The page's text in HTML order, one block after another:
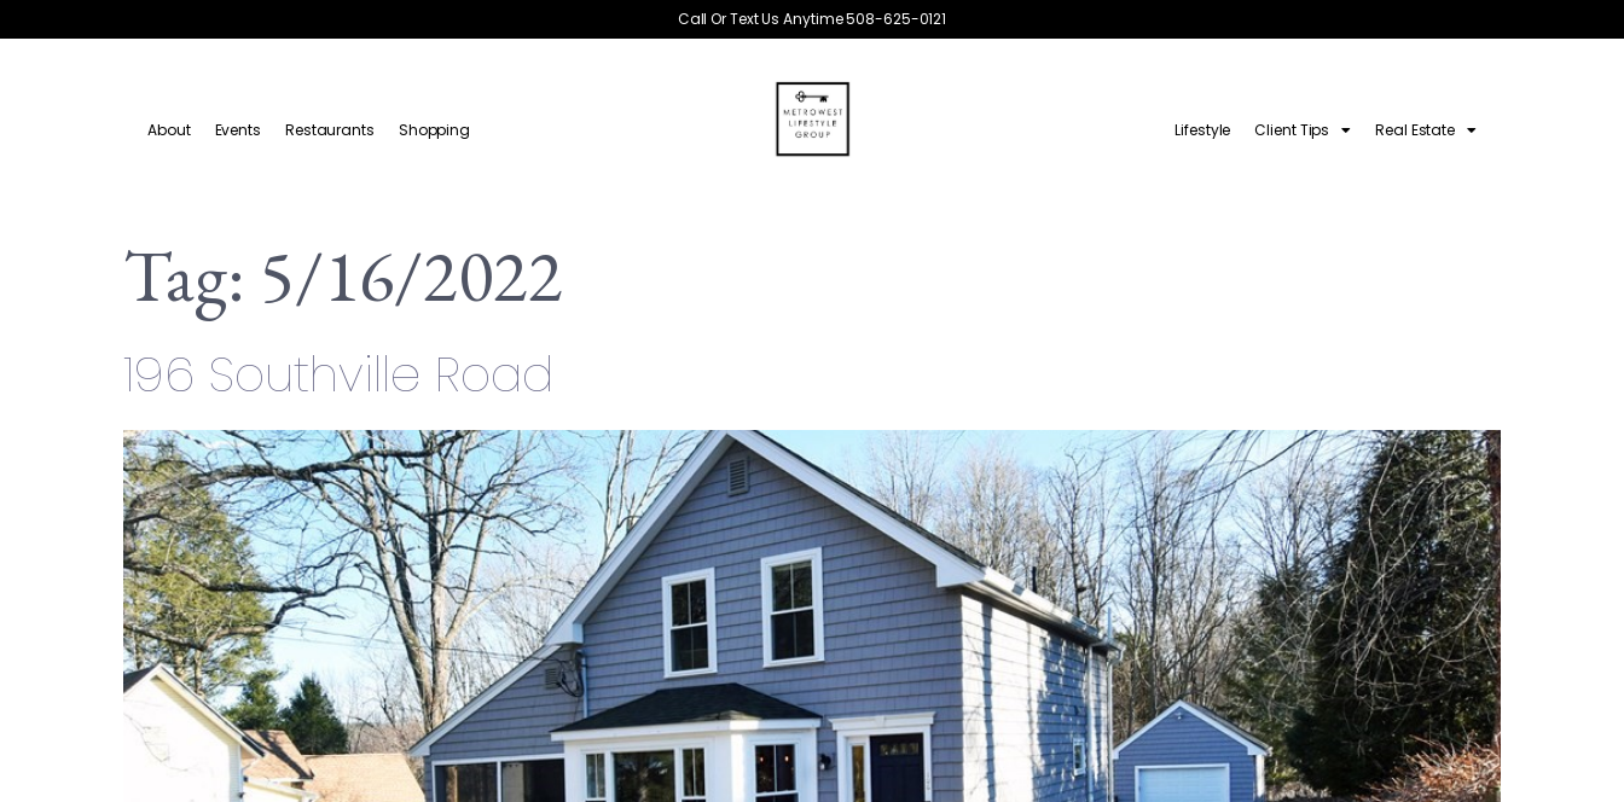
Call Or Text Us Anytime 508-625-0121
About Events Restaurants Shopping Lifestyle Client Tips Real Estate
Tag: 5/16/2022
196 Southville Road